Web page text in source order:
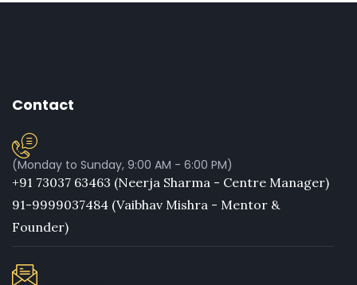
Contact
(Monday to Sunday, 9:00 AM - 6:00 PM)
+91 73037 63463 (Neerja Sharma - Centre Manager)
91-9999037484 (Vaibhav Mishra - Mentor &
Founder)